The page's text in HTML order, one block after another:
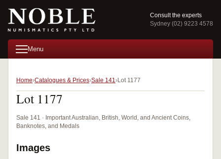
Consult the experts
Sydney (02) 9223 4578
Menu
Home Catalogues & Prices Sale 141 Lot 1177
Lot 1177
Sale 141 · Important Australian, British, World, and Ancient Coins,
Banknotes, and Medals
Images